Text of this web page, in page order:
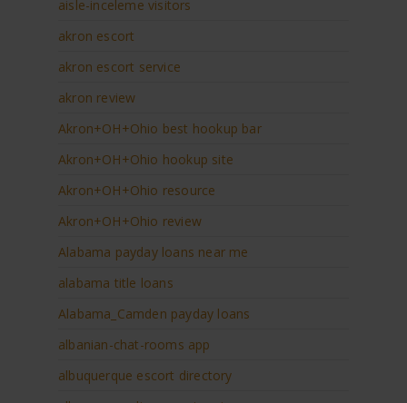
aisle-inceleme visitors
akron escort
akron escort service
akron review
Akron+OH+Ohio best hookup bar
Akron+OH+Ohio hookup site
Akron+OH+Ohio resource
Akron+OH+Ohio review
Alabama payday loans near me
alabama title loans
Alabama_Camden payday loans
albanian-chat-rooms app
albuquerque escort directory